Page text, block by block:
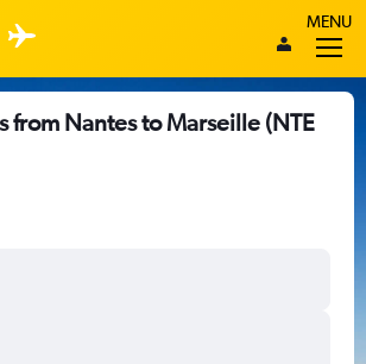
MENU
from Nantes to Marseille (NTE